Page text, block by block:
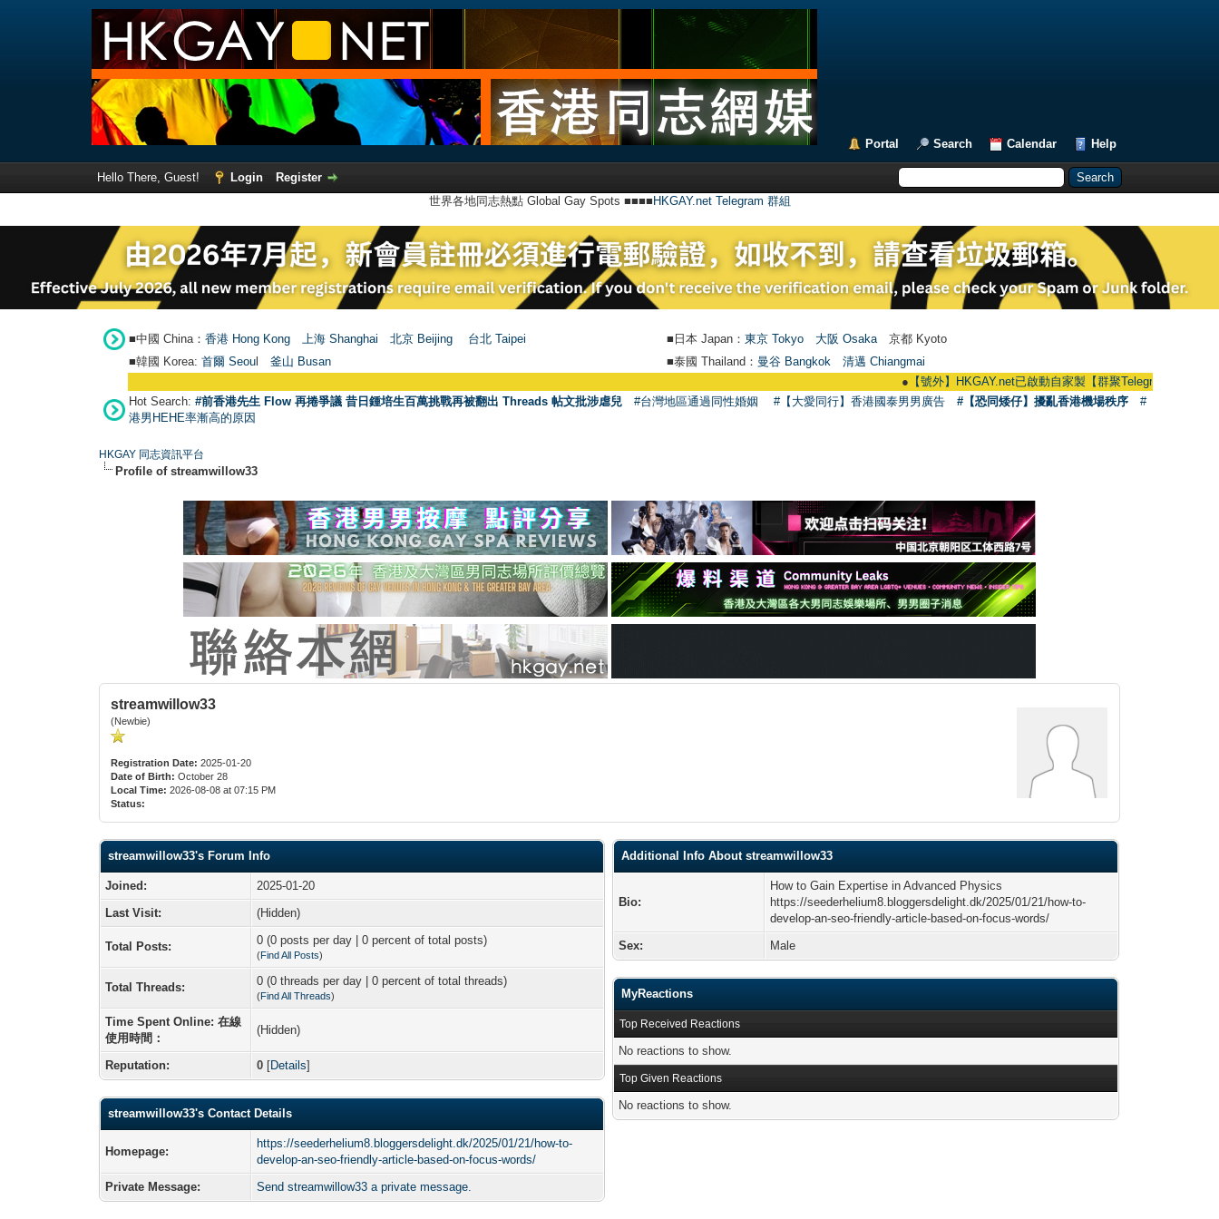
Portal Search Calendar Help
Hello There, Guest! Login
Register
世界各地同志熱點 Global Gay Spots ■■■■ HKGAY.net Telegram 群組
■中國 China： 香港 Hong Kong 上海 Shanghai 北京 Beijing 台北 Taipei ■日本 Japan： 東京 Tokyo 大阪 Osaka 京都 Kyoto
■韓國 Korea: 首爾 Seou 釜山 Busan ■泰國 Thailand： 曼谷 Bangkok
清邁 Chiangmai
【號外】HKGAY.net已啟動自家製【群聚Telegram群組】
Hot Search: #前香港先生 Flow 再捲爭議 昔日鍾培生百萬挑戰再被翻出 Threads 帖文批涉虐兒 #台灣地區通過同性婚姻 #【大愛同行】香港國泰男男廣告 #【恐同矮仔】擾亂香港機場秩序
#
港男HEHE率漸高的原因
HKGAY 同志資訊平台
Profile of streamwillow33
streamwillow33
(Newbie)
Registration Date: 2025-01-20
Date of Birth: October 28
Local Time: 2026-08-08 at 07:15 PM
Status:
streamwillow33's Forum Info
Joined:
2025-01-20
Last Visit:
(Hidden)
Total Posts: 0 (0 posts per day | 0 percent of total posts)
(Find All Posts)
Total Threads: 0 (0 threads per day | 0 percent of total threads)
(Find All Threads)
Time Spent Online: 在線
使用時間：
(Hidden)
Reputation: 0 [Details]
streamwillow33's Contact Details
Homepage:
https://seederhelium8.bloggersdelight.dk/2025/01/21/how-to-
develop-an-seo-friendly-article-based-on-focus-words/
Private Message:
Send streamwillow33 a private message.
Additional Info About streamwillow33
Bio:
How to Gain Expertise in Advanced Physics
https://seederhelium8.bloggersdelight.dk/2025/01/21/how-to-
develop-an-seo-friendly-article-based-on-focus-words/
Sex:
Male
MyReactions
Top Received Reactions
No reactions to show.
Top Given Reactions
No reactions to show.